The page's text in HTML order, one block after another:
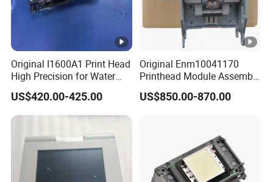
Original I1600A1 Print Head
High Precision for Water
Based Inkjet Printing
Equipment
US$420.00-425.00
Original Enm10041170
Printhead Module Assembly
Markem Imaje Spare Parts
US$850.00-870.00